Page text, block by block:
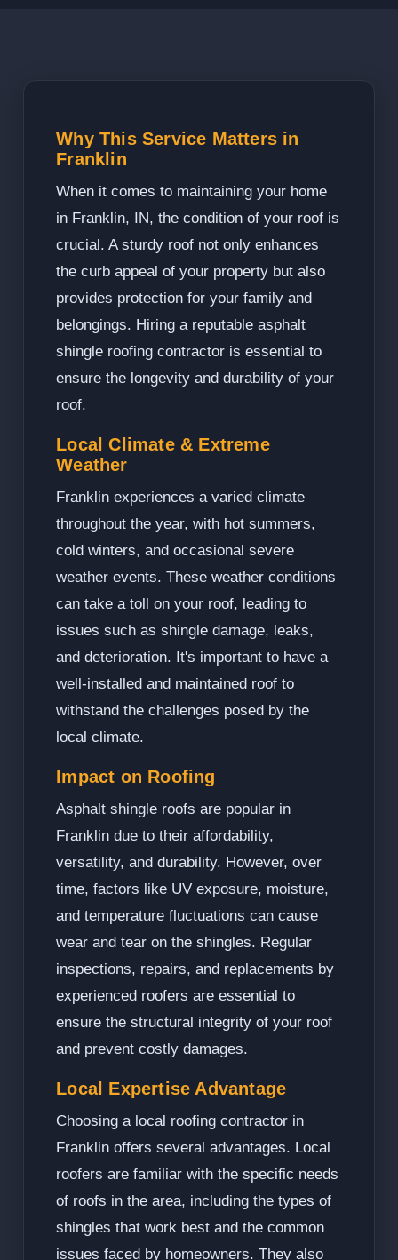
Why This Service Matters in
Franklin
When it comes to maintaining your home
in Franklin, IN, the condition of your roof is
crucial. A sturdy roof not only enhances
the curb appeal of your property but also
provides protection for your family and
belongings. Hiring a reputable asphalt
shingle roofing contractor is essential to
ensure the longevity and durability of your
roof.
Local Climate & Extreme
Weather
Franklin experiences a varied climate
throughout the year, with hot summers,
cold winters, and occasional severe
weather events. These weather conditions
can take a toll on your roof, leading to
issues such as shingle damage, leaks,
and deterioration. It's important to have a
well-installed and maintained roof to
withstand the challenges posed by the
local climate.
Impact on Roofing
Asphalt shingle roofs are popular in
Franklin due to their affordability,
versatility, and durability. However, over
time, factors like UV exposure, moisture,
and temperature fluctuations can cause
wear and tear on the shingles. Regular
inspections, repairs, and replacements by
experienced roofers are essential to
ensure the structural integrity of your roof
and prevent costly damages.
Local Expertise Advantage
Choosing a local roofing contractor in
Franklin offers several advantages. Local
roofers are familiar with the specific needs
of roofs in the area, including the types of
shingles that work best and the common
issues faced by homeowners. They also